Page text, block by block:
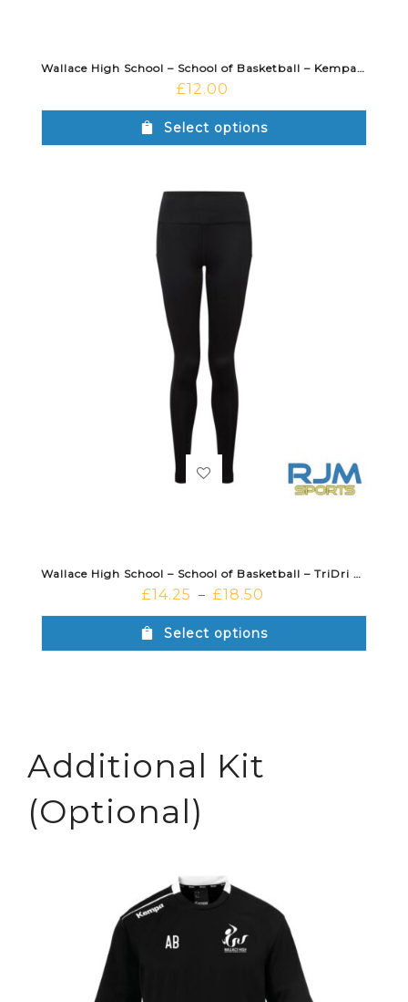
Wallace High School – School of Basketball – Kempa Women’s Team Shorts Black
£12.00
Select options
Wallace High School – School of Basketball – TriDri Performance Leggings Black
£14.25 – £18.50
Select options
Additional Kit
(Optional)